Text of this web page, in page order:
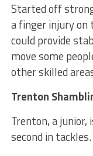
Started off
a finger injury on
could provide
move some
other skilled
Trenton
Trenton, a junior,
second in tackles.